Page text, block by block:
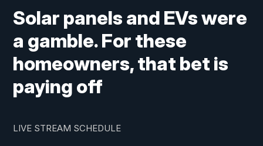
Solar panels and EVs were
a gamble. For these
homeowners, that bet is
paying off
LIVE STREAM SCHEDULE